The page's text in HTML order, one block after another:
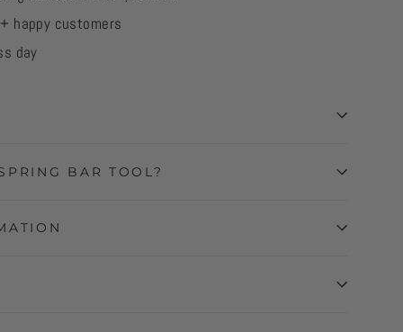
happy customers
day
BAR TOOL?